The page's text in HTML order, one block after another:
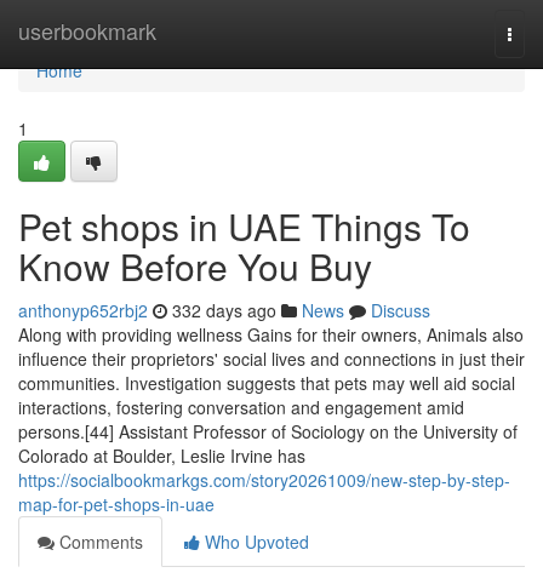
userbookmark
Home
Home
1
Pet shops in UAE Things To
Know Before You Buy
anthonyp652rbj2 332 days ago News
Discuss
Along with providing wellness Gains for their owners, Animals also
influence their proprietors' social lives and connections in just their
communities. Investigation suggests that pets may well aid social
interactions, fostering conversation and engagement amid
persons.[44] Assistant Professor of Sociology on the University of
Colorado at Boulder, Leslie Irvine has
https://socialbookmarkgs.com/story20261009/new-step-by-step-
map-for-pet-shops-in-uae
Comments
Who Upvoted